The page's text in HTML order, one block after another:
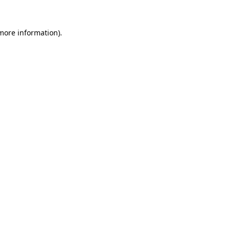
information).